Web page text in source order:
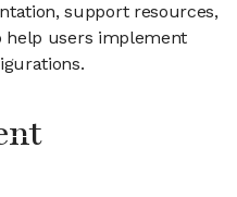
support resources,
help users implement